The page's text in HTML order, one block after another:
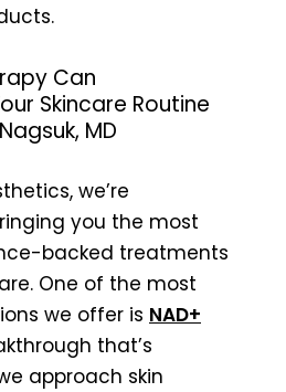
Can
Skincare Routine
MD
we’re
you the most
backed treatments
One of the most
we offer is NAD+
that’s
approach skin